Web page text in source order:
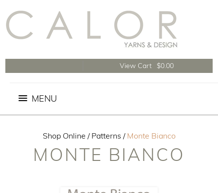
$0.00
View Cart
Shop Online / Patterns / Monte Bianco
MONTE BIANCO